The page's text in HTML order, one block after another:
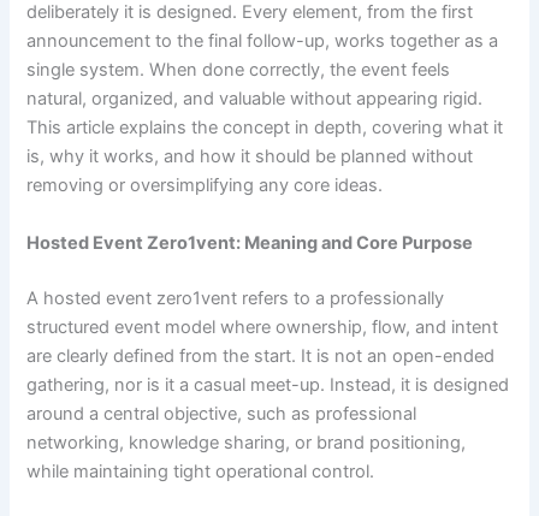
deliberately it is designed. Every element, from the first
announcement to the final follow-up, works together as a
single system. When done correctly, the event feels
natural, organized, and valuable without appearing rigid.
This article explains the concept in depth, covering what it
is, why it works, and how it should be planned without
removing or oversimplifying any core ideas.
Hosted Event Zero1vent: Meaning and Core Purpose
A hosted event zero1vent refers to a professionally
structured event model where ownership, flow, and intent
are clearly defined from the start. It is not an open-ended
gathering, nor is it a casual meet-up. Instead, it is designed
around a central objective, such as professional
networking, knowledge sharing, or brand positioning,
while maintaining tight operational control.